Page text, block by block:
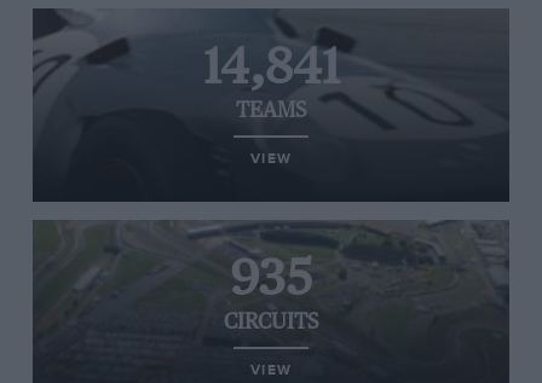
14,841
TEAMS
VIEW
935
CIRCUITS
VIEW